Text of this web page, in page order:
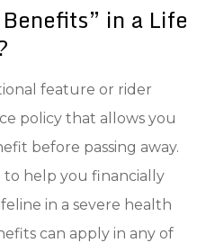
in a Life
feature or rider
policy that allows you
before passing away.
to help you financially
in a severe health
can apply in any of